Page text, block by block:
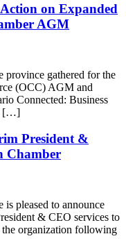
on Expanded
AGM
province gathered for the
(OCC) AGM and
Connected: Business
[…]
President &
Chamber
pleased to announce
& CEO services to
organization following